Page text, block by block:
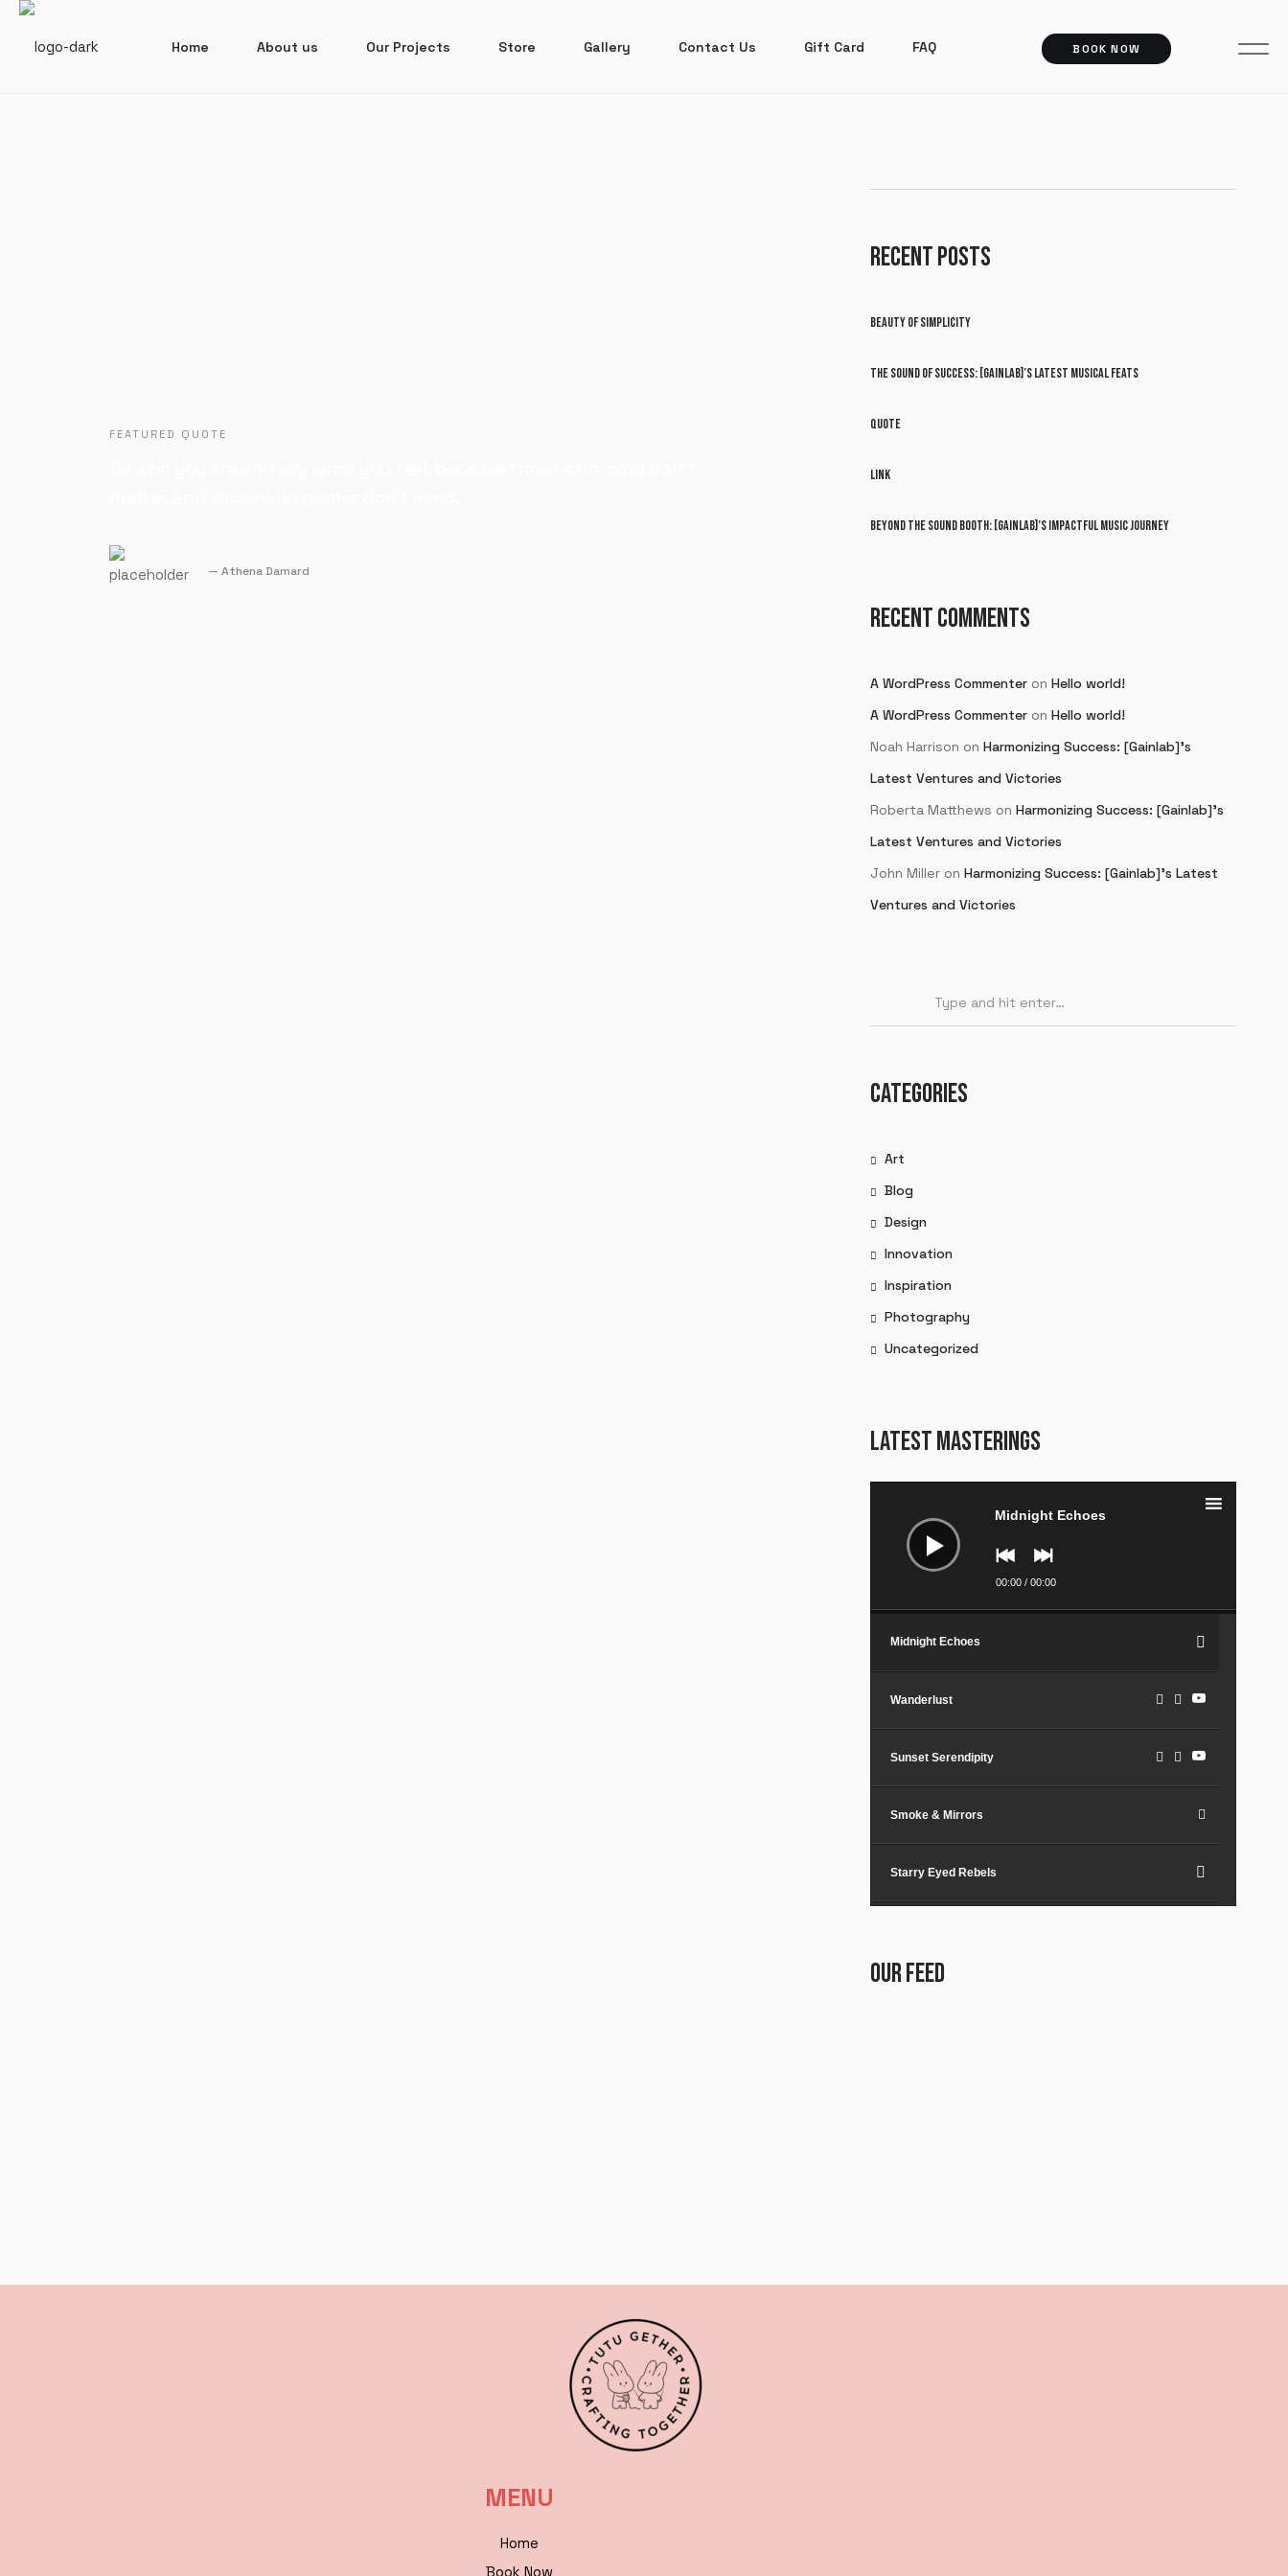
Home About us Our Projects Store Gallery Contact Us Gift Card FAQ BOOK NOW
FEATURED QUOTE
Athena Damard
RECENT POSTS
BEAUTY OF SIMPLICITY
THE SOUND OF SUCCESS: [GAINLAB]’S LATEST MUSICAL FEATS
QUOTE
LINK
BEYOND THE SOUND BOOTH: [GAINLAB]’S IMPACTFUL MUSIC JOURNEY
RECENT COMMENTS
A WordPress Commenter onHello world!
A WordPress Commenter onHello world!
Noah Harrison onHarmonizing Success: [Gainlab]’s
Latest Ventures and Victories
Roberta Matthews onHarmonizing Success: [Gainlab]’s
Latest Ventures and Victories
John Miller onHarmonizing Success: [Gainlab]’s Latest
Ventures and Victories
CATEGORIES
Art
Blog
Design
Innovation
Inspiration
Photography
Uncategorized
LATEST MASTERINGS
Midnight Echoes
00:00 /00:00
Midnight Echoes
Wanderlust
Sunset Serendipity
Smoke & Mirrors
Starry Eyed Rebels
Paper Planes & Heartaches
OUR FEED
MENU
Home
Book Now